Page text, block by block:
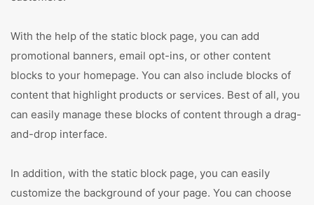
With the help of the static block page, you can add
promotional banners, email opt-ins, or other content
blocks to your homepage. You can also include blocks of
content that highlight products or services. Best of all, you
can easily manage these blocks of content through a drag-
and-drop interface.
In addition, with the static block page, you can easily
customize the background of your page. You can choose